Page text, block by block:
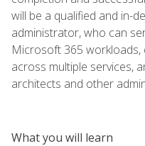
will be a qualified and in-
administrator, who can
Microsoft 365
across multiple services,
architects and other
What you will learn